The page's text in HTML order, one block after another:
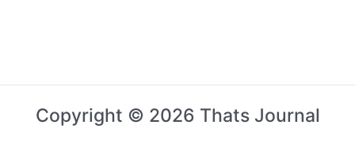
Copyright © 2026 Thats Journal